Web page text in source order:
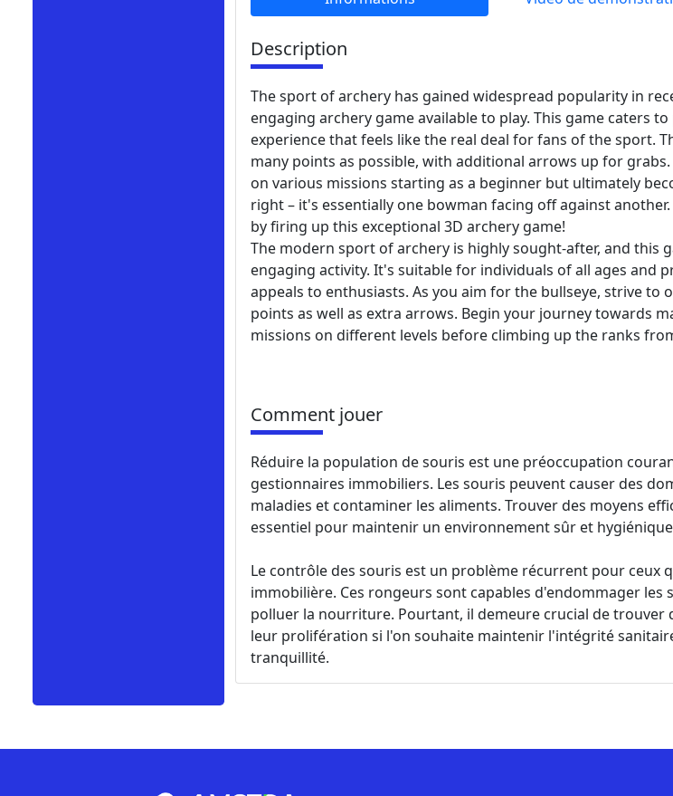
Description
The sport of archery has gained widespread popularity in
engaging archery game available to play. This game caters
experience that feels like the real deal for fans of the sport.
many points as possible, with additional arrows up for
on various missions starting as a beginner but ultimately
right – it's essentially one bowman facing off against
by firing up this exceptional 3D archery game!
The modern sport of archery is highly sought-after, and this
engaging activity. It's suitable for individuals of all ages and
appeals to enthusiasts. As you aim for the bullseye, strive
points as well as extra arrows. Begin your journey towards
missions on different levels before climbing up the ranks
Comment jouer
Réduire la population de souris est une préoccupation
gestionnaires immobiliers. Les souris peuvent causer des
maladies et contaminer les aliments. Trouver des moyens
essentiel pour maintenir un environnement sûr et
Le contrôle des souris est un problème récurrent pour ceux
immobilière. Ces rongeurs sont capables d'endommager
polluer la nourriture. Pourtant, il demeure crucial de
leur prolifération si l'on souhaite maintenir l'intégrité
tranquillité.